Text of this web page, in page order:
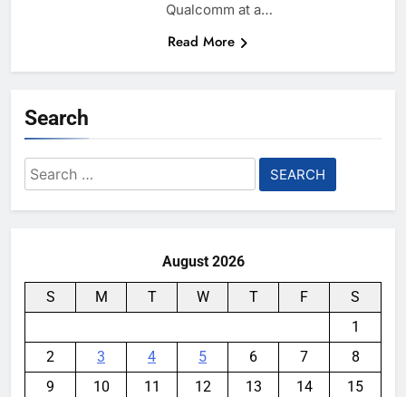
Qualcomm at a…
Read More
Search
Search
for:
August 2026
S M T W T F
S
1
2
3 4 5 6 7
8
9
10 11 12 13 14
15